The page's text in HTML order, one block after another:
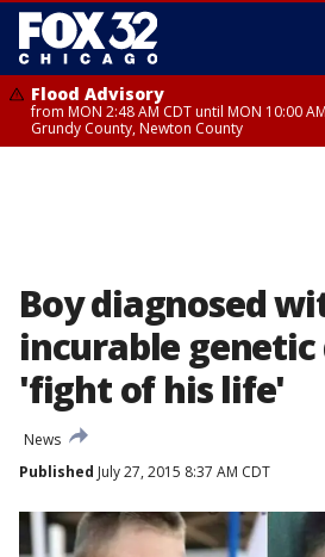
Flood Advisory
from MON 2:48 AM CDT until MON 10:00
Grundy County, Newton County
Boy diagnosed
incurable
'fight of his life'
News
Published July 27, 2015 8:37 AM CDT